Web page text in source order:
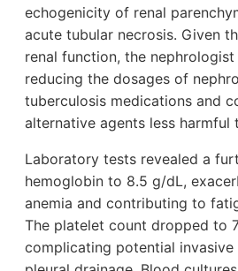
echogenicity of renal
acute tubular necrosis. Given
renal function, the
reducing the dosages of
tuberculosis medications and
alternative agents less harmful
Laboratory tests revealed a
hemoglobin to 8.5 g/dL,
anemia and contributing to
The platelet count dropped to
complicating potential